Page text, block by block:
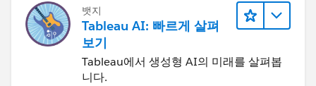
Best,
Celia
뱃지
Tableau AI: 빠르게 살펴
보기
Tableau에서 생성형 AI의 미래를 살펴봅
니다.